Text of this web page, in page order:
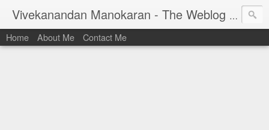
Vivekanandan Manokaran - The Weblog of a Software Engineer
I am Vivek, by birth a proud Indian. I work asSenior Software Engineer (AWF) at PayPal
Home About Me Contact Me